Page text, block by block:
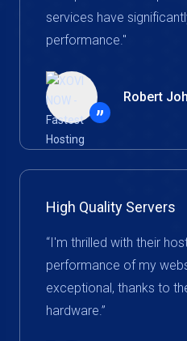
services have
performance."
”
Robert
High Quality Servers
“I'm thrilled with their
performance of my
exceptional, thanks to
hardware.”